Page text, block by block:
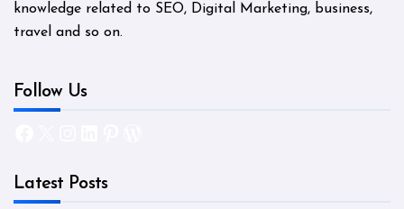
knowledge related to SEO, Digital Marketing, business,
travel and so on.
Follow Us
Latest Posts